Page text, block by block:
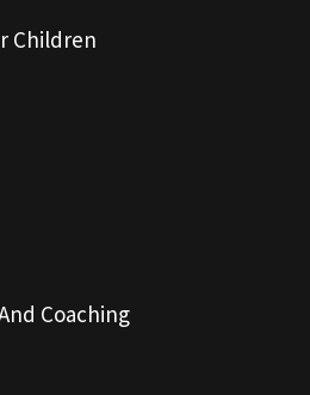
Children
Coaching